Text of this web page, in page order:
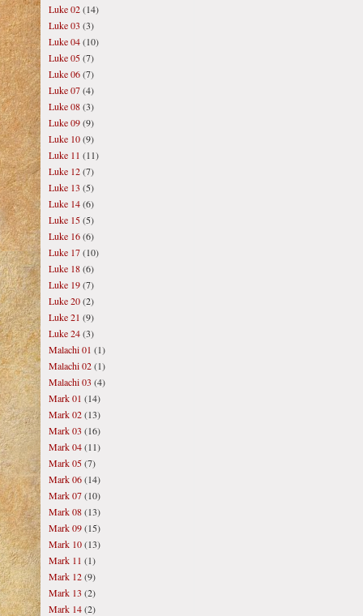
Luke 02(14)
Luke 03 (3)
Luke 04(10)
Luke 05(7)
Luke 06(7)
Luke 07(4)
Luke 08(3)
Luke 09(9)
Luke 10(9)
Luke 11 (11)
Luke 12(7)
Luke 13 (5)
Luke 14(6)
Luke 15(5)
Luke 16(6)
Luke 17(10)
Luke 18(6)
Luke 19(7)
Luke 20(2)
Luke 21 (9)
Luke 24(3)
Malachi 01 (1)
Malachi 02(1)
Malachi 03 (4)
Mark 01 (14)
Mark 02(13)
Mark 03 (16)
Mark 04(11)
Mark 05(7)
Mark 06(14)
Mark 07(10)
Mark 08(13)
Mark 09(15)
Mark 10(13)
Mark 11 (1)
Mark 12(9)
Mark 13 (2)
Mark 14(2)